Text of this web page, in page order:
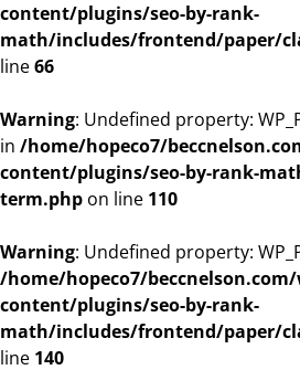
content/plugins/seo-by-rank-
math/includes/frontend/paper/
line66
Warning: Undefined property:
in /home/hopeco7/
content/plugins/seo-by-rank-
term.php on line 110
Warning: Undefined property:
/home/hopeco7/
content/plugins/seo-by-rank-
math/includes/frontend/paper/
line 140